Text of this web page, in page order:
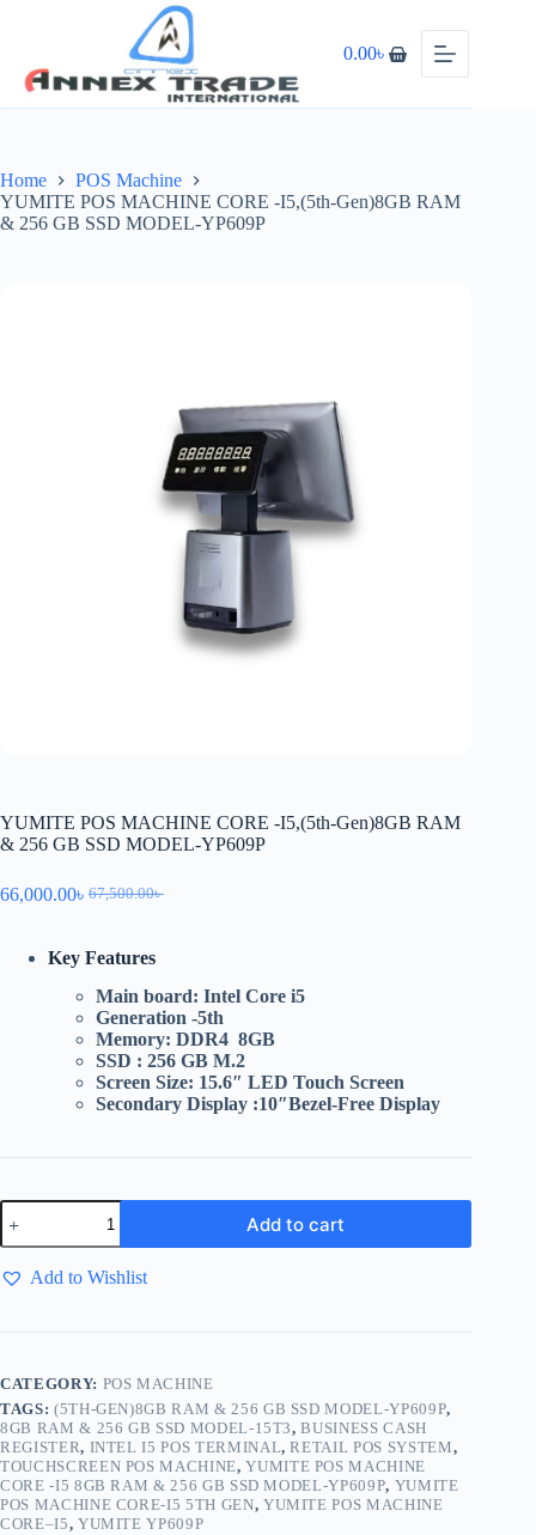
0.00৳
Home
POS Machine
YUMITE POS MACHINE CORE -I5,(5th-Gen)8GB RAM
& 256 GB SSD MODEL-YP609P
YUMITE POS MACHINE CORE -I5,(5th-Gen)8GB RAM
& 256 GB SSD MODEL-YP609P
67,500.00৳
66,000.00৳
Key Features
Main board: Intel Core i5
Generation -5th
Memory: DDR4 8GB
SSD : 256 GB M.2
Screen Size: 15.6″ LED Touch Screen
Secondary Display :10″Bezel-Free Display
Add to cart
Add to Wishlist
CATEGORY: POS MACHINE
TAGS: (5TH-GEN)8GB RAM & 256 GB SSD MODEL-YP609P,
8GB RAM & 256 GB SSD MODEL-15T3,BUSINESS CASH
REGISTER, INTEL I5 POS TERMINAL,RETAIL POS SYSTEM,
TOUCHSCREEN POS MACHINE,YUMITE POS MACHINE
CORE -I5 8GB RAM & 256 GB SSD MODEL-YP609P, YUMITE
POS MACHINE CORE-I5 5TH GEN, YUMITE POS MACHINE
CORE–I5, YUMITE YP609P